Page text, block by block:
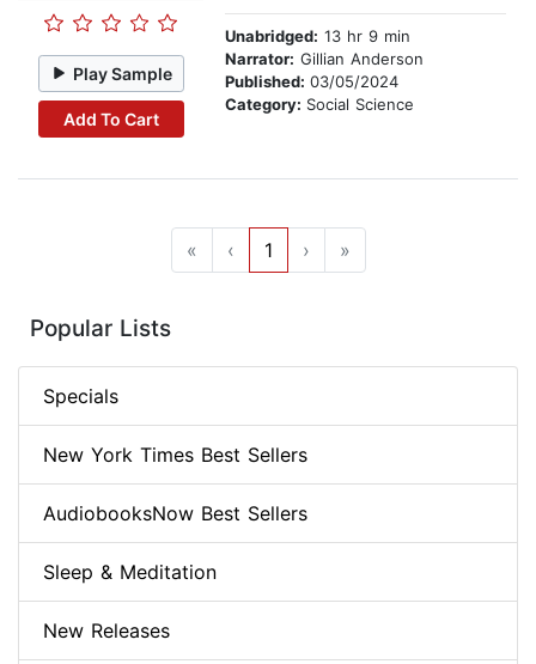
Play Sample
Add To Cart
Unabridged: 13 hr 9 min
Narrator: Gillian Anderson
Published: 03/05/2024
Category: Social Science
« ‹ 1 › »
Popular Lists
Specials
New York Times Best Sellers
AudiobooksNow Best Sellers
Sleep & Meditation
New Releases